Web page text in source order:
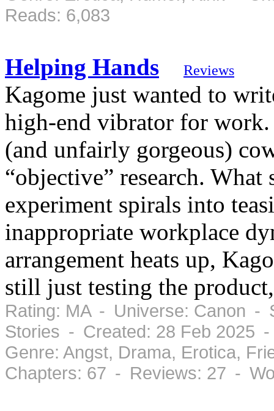
Reads: 6,083
Helping Hands Reviews
Kagome just wanted to
high-end vibrator for work.
(and unfairly gorgeous)
“objective” research.
experiment spirals into
inappropriate workplace
arrangement heats up,
still just testing the
Rating: MA - Universe: Canon -
Stories - Created: 28 Feb 2025
Genre: Angst, Drama, Erotica,
Chapters: 67 - Reviews: 27 -